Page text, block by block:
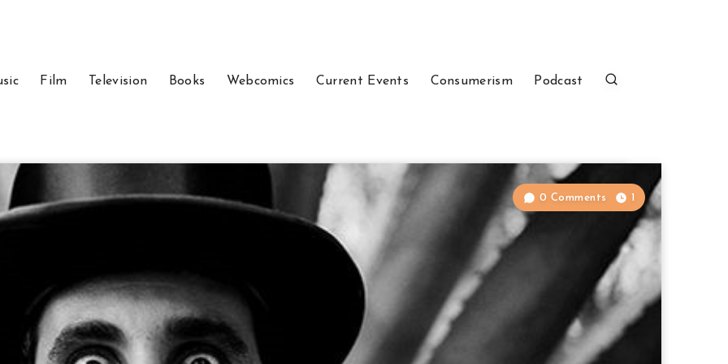
Film Television Books Webcomics Current Events Consumerism Podcast
0 Comments 1